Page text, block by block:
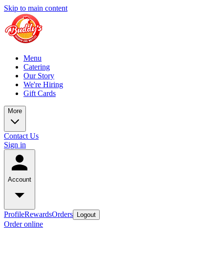
Skip to main content
Menu
Catering
Our Story
We're Hiring
Gift Cards
More
Contact Us
Sign in
Account
ProfileRewardsOrders Logout
Order online